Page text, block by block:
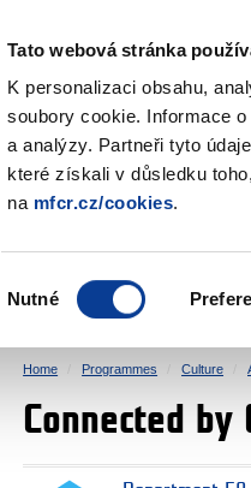
Tato webová stránka
K personalizaci obsahu,
soubory cookie. Informace
a analýzy. Partneři tyto
které získali v důsledku
na mfcr.cz/cookies.
souhlasu
Nutné
EEA and Norway
ENVIRONMENT
Home Programmes Culture
Connected by